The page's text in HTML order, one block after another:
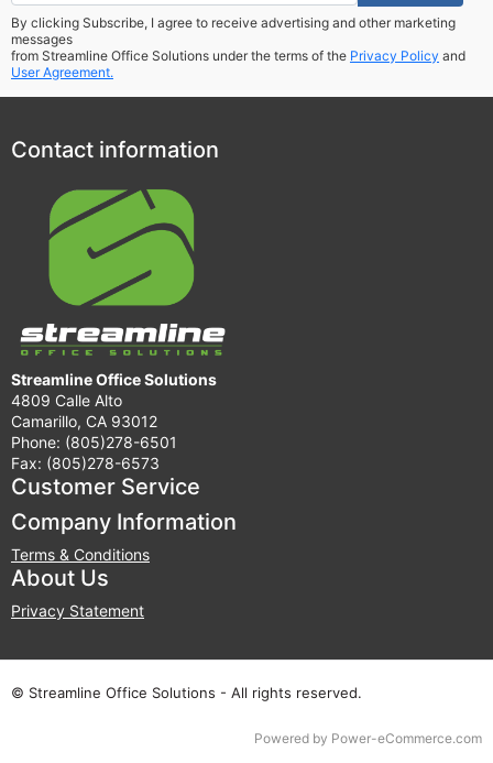
By clicking Subscribe, I agree to receive advertising and other marketing
messages
from Streamline Office Solutions under the terms of the Privacy Policy and
User Agreement.
Contact information
Streamline Office Solutions
4809 Calle Alto
Camarillo, CA 93012
Phone: (805)278-6501
Fax: (805)278-6573
Customer Service
Company Information
Terms & Conditions
About Us
Privacy Statement
© Streamline Office Solutions - All rights reserved.
Powered by Power-eCommerce.com